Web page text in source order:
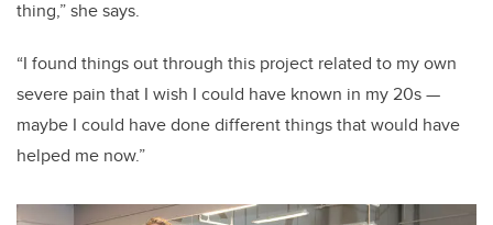
thing,” she says.
“I found things out through this project related to my own
severe pain that I wish I could have known in my 20s —
maybe I could have done different things that would have
helped me now.”